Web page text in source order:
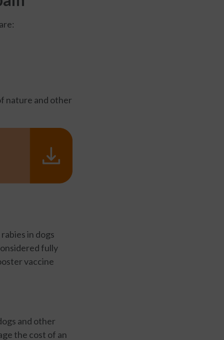
nature and other
in dogs
fully
vaccine
and other
the cost of an